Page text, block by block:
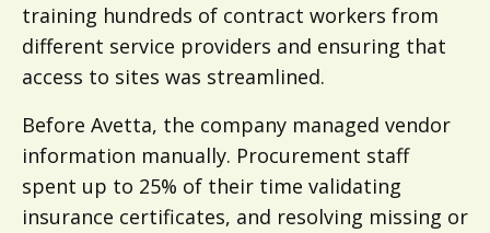
training hundreds of contract workers from
different service providers and ensuring that
access to sites was streamlined.
Before Avetta, the company managed vendor
information manually. Procurement staff
spent up to 25% of their time validating
insurance certificates, and resolving missing or